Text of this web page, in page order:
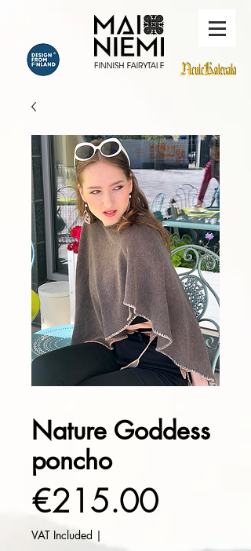
Nature Goddess
poncho
€215.00Price
VAT Included |